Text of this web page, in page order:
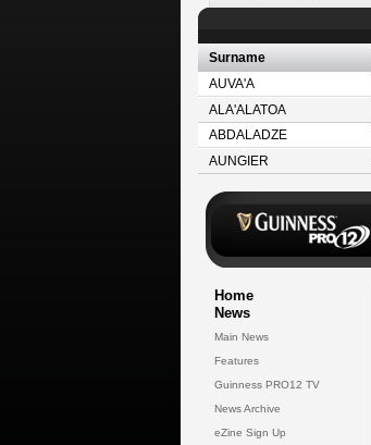
Surname
AUVA'A
ALA'ALATOA
ABDALADZE
AUNGIER
Home
News
Main News
Features
Guinness PRO12 TV
News Archive
eZine Sign Up